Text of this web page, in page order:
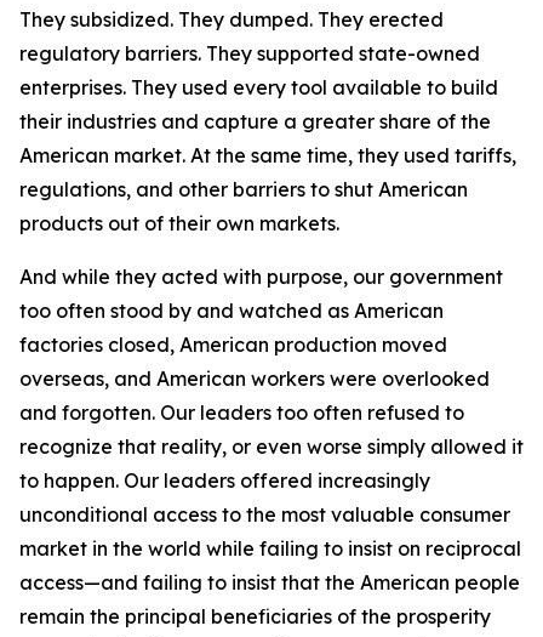
They subsidized. They dumped. They erected
regulatory barriers. They supported state-owned
enterprises. They used every tool available to build
their industries and capture a greater share of the
American market. At the same time, they used tariffs,
regulations, and other barriers to shut American
products out of their own markets.
And while they acted with purpose, our government
too often stood by and watched as American
factories closed, American production moved
overseas, and American workers were overlooked
and forgotten. Our leaders too often refused to
recognize that reality, or even worse simply allowed it
to happen. Our leaders offered increasingly
unconditional access to the most valuable consumer
market in the world while failing to insist on reciprocal
access—and failing to insist that the American people
remain the principal beneficiaries of the prosperity